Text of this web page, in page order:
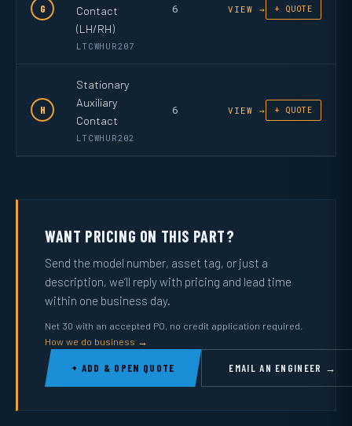
G
Contact
(LH/RH)
LTCWHUR207
6 VIEW → + QUOTE
H
Stationary
Auxiliary
Contact
LTCWHUR202
6 VIEW → + QUOTE
WANT PRICING ON THIS PART?
Send the model number, asset tag, or just a
description, we’ll reply with pricing and lead time
within one business day.
Net 30 with an accepted PO, no credit application required.
How we do business →
+ ADD & OPEN QUOTE EMAIL AN ENGINEER →